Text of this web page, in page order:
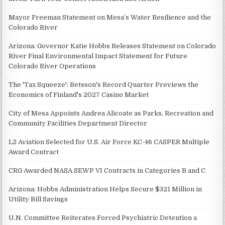
Mayor Freeman Statement on Mesa’s Water Resilience and the
Colorado River
Arizona: Governor Katie Hobbs Releases Statement on Colorado
River Final Environmental Impact Statement for Future
Colorado River Operations
The 'Tax Squeeze': Betsson's Record Quarter Previews the
Economics of Finland's 2027 Casino Market
City of Mesa Appoints Andrea Alicoate as Parks, Recreation and
Community Facilities Department Director
L2 Aviation Selected for U.S. Air Force KC-46 CASPER Multiple
Award Contract
CRG Awarded NASA SEWP VI Contracts in Categories B and C
Arizona: Hobbs Administration Helps Secure $321 Million in
Utility Bill Savings
U.N. Committee Reiterates Forced Psychiatric Detention a